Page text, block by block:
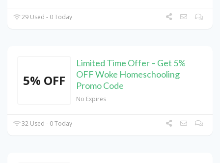
29 Used - 0 Today
5% OFF
Limited Time Offer – Get 5%
OFF Woke Homeschooling
Promo Code
No Expires
32 Used - 0 Today